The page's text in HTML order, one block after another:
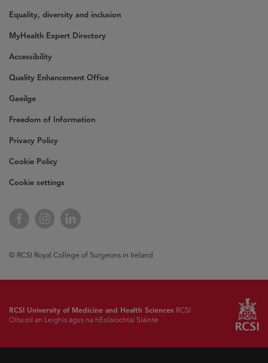
Equality, diversity and inclusion
MyHealth Expert Directory
Accessibility
Quality Enhancement Office
Gaeilge
Freedom of Information
Privacy Policy
Cookie Policy
Cookie settings
Opens
in
new
FacebookOpens
in
new
Instagram
Opens
in
new
LinkedIn
© RCSI Royal College of Surgeons in Ireland
RCSI University of Medicine and Health Sciences RCSI
Ollscoil an Leighis agus na hEolaíochtaí Sláinte